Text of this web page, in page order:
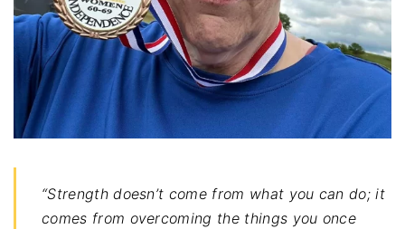
“Strength doesn’t come from what you can do; it
comes from overcoming the things you once